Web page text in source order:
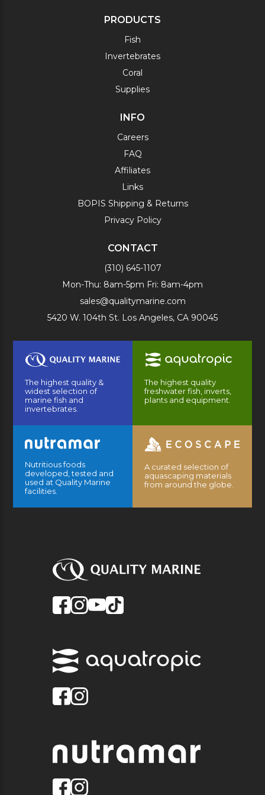
PRODUCTS
Fish
Invertebrates
Coral
Supplies
INFO
Careers
FAQ
Affiliates
Links
BOPIS Shipping & Returns
Privacy Policy
CONTACT
(310) 645-1107
Mon-Thu: 8am-5pm Fri: 8am-4pm
sales@qualitymarine.com
5420 W. 104th St. Los Angeles, CA 90045
The highest quality &
widest selection of
marine fish and
invertebrates.
The highest quality
freshwater fish, inverts,
plants and equipment.
Nutritious foods
developed, tested and
used at Quality Marine
facilities.
A curated selection of
aquascaping materials
from around the globe.